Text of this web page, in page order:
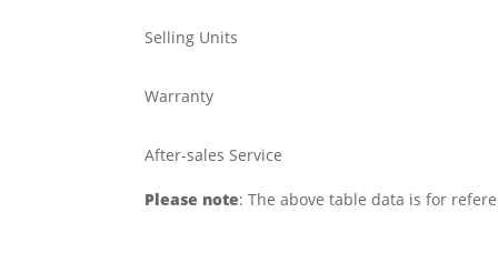
Selling Units
Warranty
After-sales Service
Please note: The above table data is for